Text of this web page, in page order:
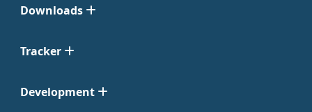
Downloads
Tracker
Development